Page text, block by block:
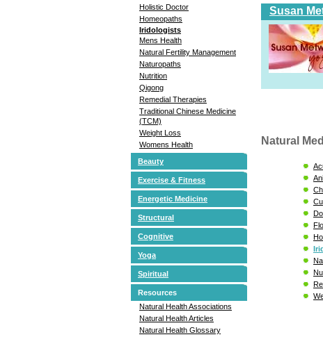
Holistic Doctor
Homeopaths
Iridologists
Mens Health
Natural Fertility Management
Naturopaths
Nutrition
Qigong
Remedial Therapies
Traditional Chinese Medicine
(TCM)
Weight Loss
Womens Health
Beauty
Exercise & Fitness
Energetic Medicine
Structural
Cognitive
Yoga
Spiritual
Resources
Natural Health Associations
Natural Health Articles
Natural Health Glossary
Susan
Natural